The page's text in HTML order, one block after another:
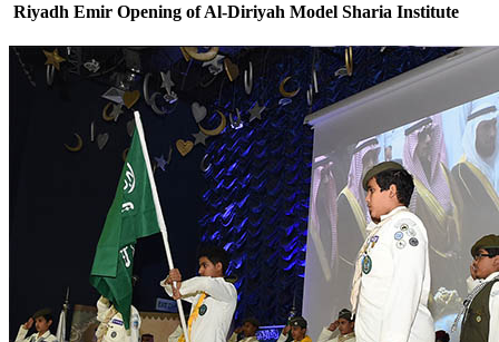
Riyadh Emir Opening of Al-Diriyah Model Sharia Institute